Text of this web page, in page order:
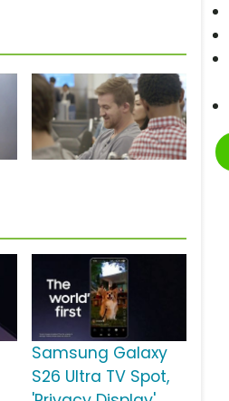
Samsung Galaxy
S26 Ultra TV Spot,